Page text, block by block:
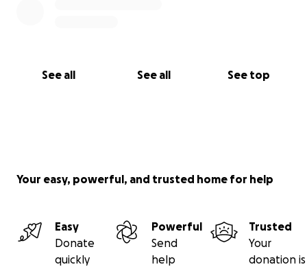
See all See all See top
Your easy, powerful, and trusted home for help
Easy
Donate
quickly
Powerful
Send
help
Trusted
Your
donation is